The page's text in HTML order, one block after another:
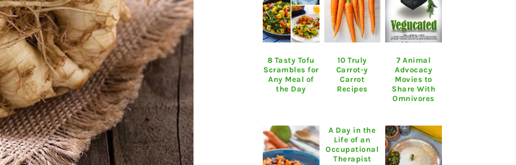
8 Tasty Tofu
Scrambles for
Any Meal of
the Day
10 Truly
Carrot-y
Carrot
Recipes
7 Animal
Advocacy
Movies to
Share With
Omnivores
A Day in the
Life of an
Occupational
Therapist